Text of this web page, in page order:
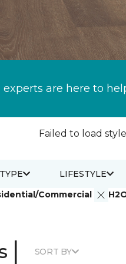
experts are here to
Failed to load
Commercial
TYPE LIFESTYLE
| SORT BY